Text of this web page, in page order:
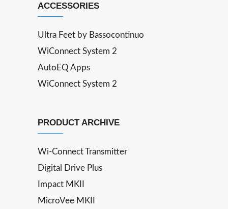
ACCESSORIES
Ultra Feet by Bassocontinuo
WiConnect System 2
AutoEQ Apps
WiConnect System 2
PRODUCT ARCHIVE
Wi-Connect Transmitter
Digital Drive Plus
Impact MKII
MicroVee MKII